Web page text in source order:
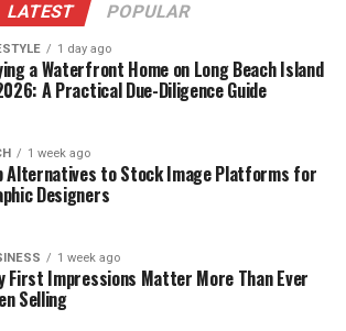
LATEST POPULAR
1 day ago
a Waterfront Home on Long Beach Island
A Practical Due-Diligence Guide
1 week ago
Alternatives to Stock Image Platforms for
Designers
1 week ago
First Impressions Matter More Than Ever
Selling